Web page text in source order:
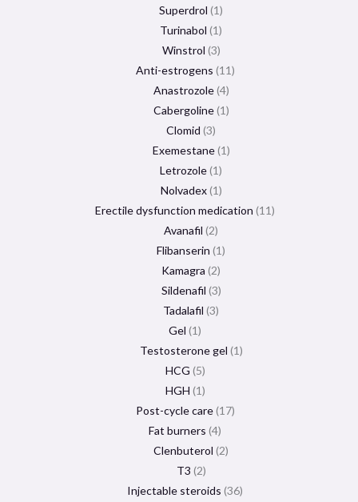
Superdrol 1
Turinabol 1
Winstrol 3
Anti-estrogens 11
Anastrozole 4
Cabergoline 1
Clomid 3
Exemestane 1
Letrozole 1
Nolvadex 1
Erectile dysfunction medication 11
Avanafil 2
Flibanserin 1
Kamagra 2
Sildenafil 3
Tadalafil 3
Gel 1
Testosterone gel 1
HCG 5
HGH 1
Post-cycle care 17
Fat burners 4
Clenbuterol 2
T3 2
Injectable steroids 36